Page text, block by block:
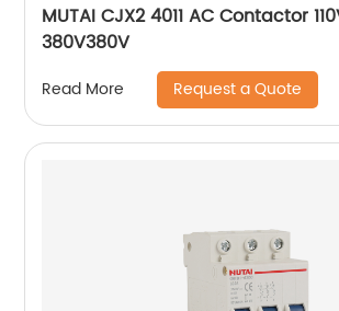
MUTAI CJX2 4011 AC Contactor
380V380V
Read More Request a Quote